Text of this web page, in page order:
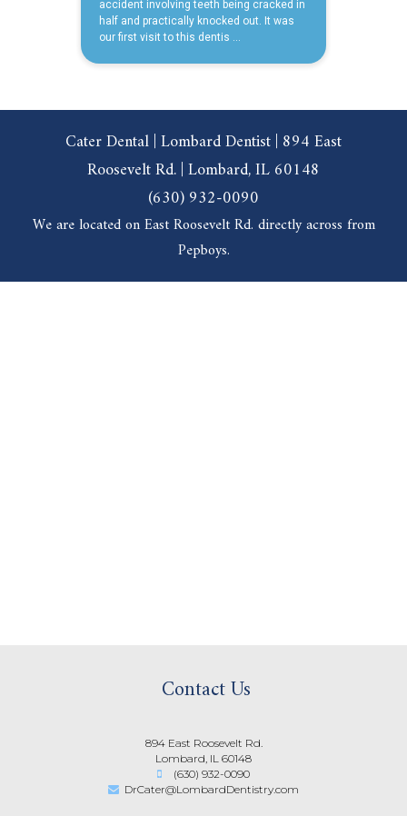
Cater Dental | Lombard Dentist | 894 East
Roosevelt Rd. | Lombard, IL 60148
(630) 932-0090
We are located on East Roosevelt Rd. directly across from
Pepboys.
Contact Us
894 East Roosevelt Rd.
Lombard, IL 60148
(630) 932-0090
DrCater@LombardDentistry.com